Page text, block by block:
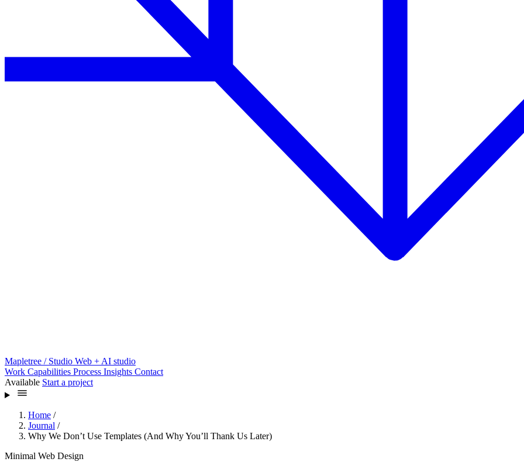
Mapletree / Studio Web + AI studio
Work Capabilities Process Insights Contact
Available Start a project
Home /
Journal /
Why We Don’t Use Templates (And Why You’ll Thank Us Later)
Minimal Web Design